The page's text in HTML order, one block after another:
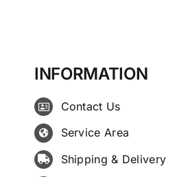
INFORMATION
Contact Us
Service Area
Shipping & Delivery